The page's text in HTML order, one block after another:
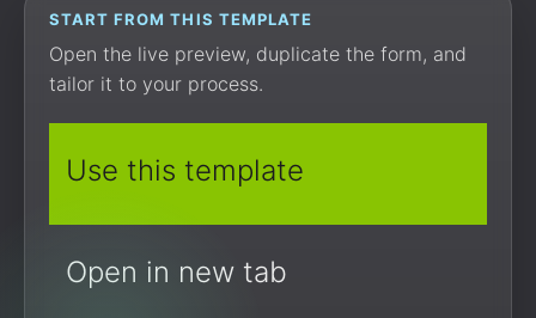
START FROM THIS TEMPLATE
Open the live preview, duplicate the form, and
tailor it to your process.
Use this template
Open in new tab